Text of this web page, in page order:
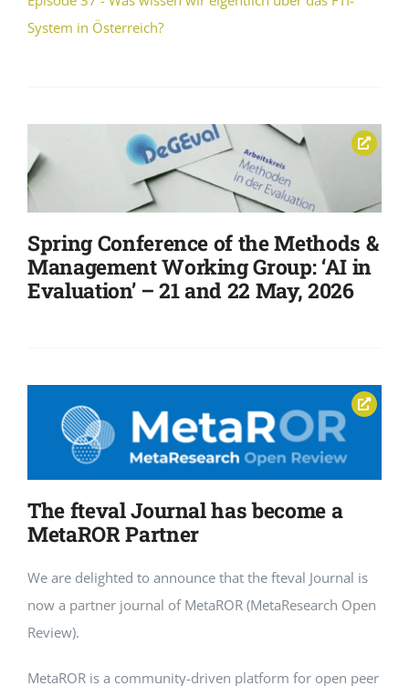
System in Österreich?
Spring Conference of the Methods &
Management Working Group: ‘AI in
Evaluation’ – 21 and 22 May, 2026
The fteval Journal has become a
MetaROR Partner
We are delighted to announce that the fteval Journal is
now a partner journal of MetaROR (MetaResearch Open
Review).
MetaROR is a community-driven platform for open peer